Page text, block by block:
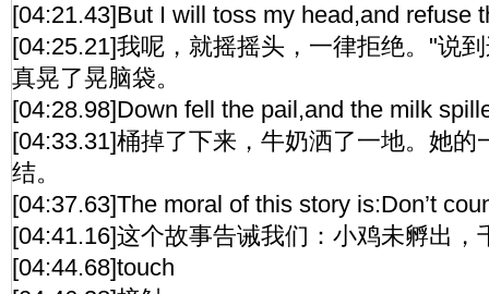
[04:21.43]But I will toss my head,and refuse
[04:25.21]我呢，就摇摇头，一律拒绝。"说
真晃了晃脑袋。
[04:28.98]Down fell the pail,and the milk
[04:33.31]桶掉了下来，牛奶洒了一地。她的
结。
[04:37.63]The moral of this story is:Don’t
[04:41.16]这个故事告诫我们：小鸡未孵出，
[04:44.68]touch